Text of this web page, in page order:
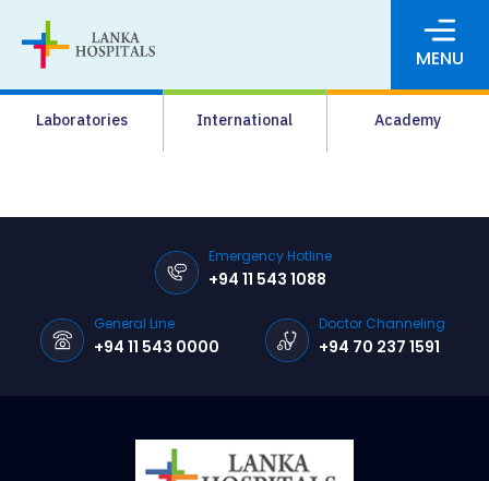
MENU
Laboratories International Academy
Media
Pharmacy
Careers
Pay Online
Emergency Hotline
+94 11 543 1088
General Line
+94 11 543 0000
Doctor Channeling
+94 70 237 1591